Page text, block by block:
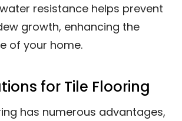
resistance helps prevent
growth, enhancing the
of your home.
for Tile Flooring
has numerous advantages,